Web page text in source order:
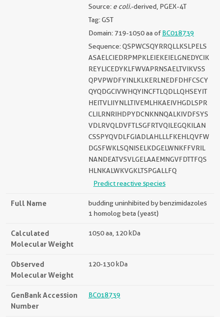
Source: e coli.-derived, PGEX-4T
Tag: GST
Domain: 719-1050 aa ofBC018739
Sequence: QSPWCSQYRRQLLKSLPELS
ASAELCIEDRPMPKLEIEKEIELGNEDYCIK
REYLICEDYKLFWVAPRNSAELTVIKVSS
QPVPWDFYINLKLKERLNEDFDHFCSCY
QYQDGCIVWHQYINCFTLQDLLQHSEYIT
HEITVLIIYNLLTIVEMLHKAEIVHGDLSPR
CLILRNRIHDPYDCNKNNQALKIVDFSYS
VDLRVQLDVFTLSGFRTVQILEGQKILAN
CSSPYQVDLFGIADLAHLLLFKEHLQVFW
DGSFWKLSQNISELKDGELWNKFFVRIL
NANDEATVSVLGELAAEMNGVFDTTFQS
HLNKALWKVGKLTSPGALLFQ
Predict reactive species
Full Name
budding uninhibited by benzimidazoles
1 homolog beta (yeast)
Calculated
Molecular Weight
1050 aa, 120 kDa
Observed
Molecular Weight
120-130 kDa
GenBank Accession
Number
BC018739